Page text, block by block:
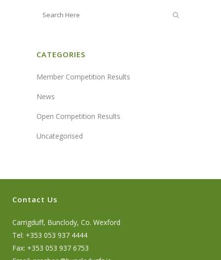
CATEGORIES
Member Competition Results
News
Open Competition Results
Uncategorised
Contact Us
Carrigduff, Bunclody, Co. Wexford
Tel: +353 053 937 4444
Fax: +353 053 937 6753